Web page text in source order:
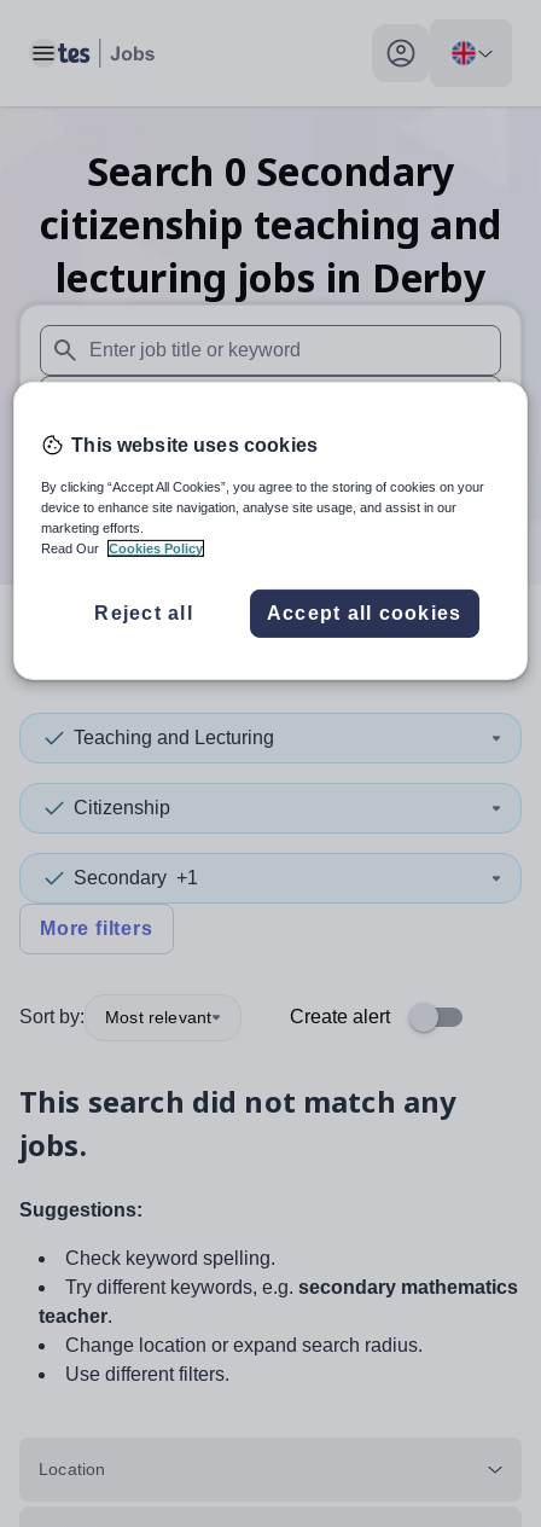
Toggle main menu My profile toggle
Search 0 Secondary
citizenship teaching and
lecturing jobs in Derby
When autosuggest results are available use up and down
When autocomplete results are available use up and
30 miles
Search
resultsin Derby
Teaching and Lecturing
Citizenship
Secondary +1
More filters
Sort by: Most relevant Create alert
This search did not match any
jobs.
Suggestions:
Check keyword spelling.
Try different keywords, e.g. secondary mathematics
teacher.
Change location or expand search radius.
Use different filters.
Location
This website uses cookies
By clicking “Accept All Cookies”, you agree to the storing of cookies on your
device to enhance site navigation, analyse site usage, and assist in our
marketing efforts.
Read Our
Cookies Policy
Reject all Accept all cookies